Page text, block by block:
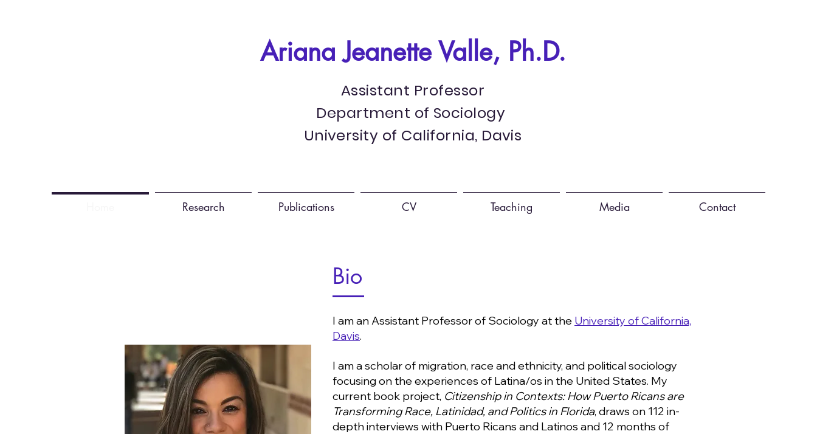
Ariana Jeanette Valle, Ph.D.
Assistant Professor
Department of Sociology
University of California, Davis
Research Publications CV Teaching Media Contact
Bio
I am an Assistant Professor of Sociology at the University of California,
Davis.
I am a scholar of migration, race and ethnicity, and political sociology
focusing on the experiences of Latina/os in the United States. My
current book project, Citizenship in Contexts: How Puerto Ricans are
Transforming Race, Latinidad, and Politics in Florida, draws on 112 in-
depth interviews with Puerto Ricans and Latinos and 12 months of